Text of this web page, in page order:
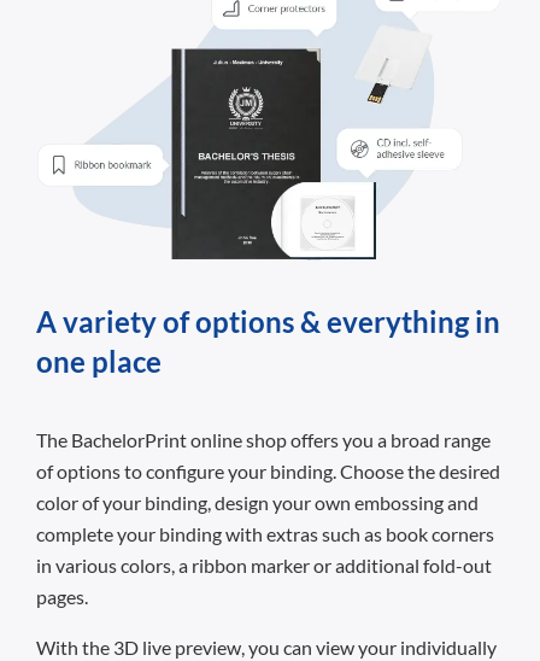
A variety of options & everything in
one place
The BachelorPrint online shop offers you a broad range
of options to configure your binding. Choose the desired
color of your binding, design your own embossing and
complete your binding with extras such as book corners
in various colors, a ribbon marker or additional fold-out
pages.
With the 3D live preview, you can view your individually